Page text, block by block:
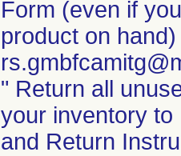
Form (even if
product on
" Return all
your inventory to
and Return